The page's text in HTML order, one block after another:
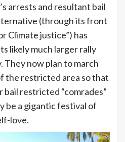
arrests and resultant bail
(through its front
Climate justice”) has
likely much larger rally
They now plan to march
the restricted area so that
restricted “comrades”
be a gigantic festival of
love.